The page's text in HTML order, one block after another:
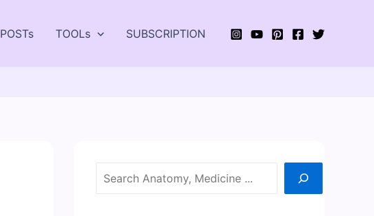
POSTs TOOLs SUBSCRIPTION
Search